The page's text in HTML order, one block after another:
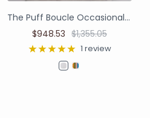
The Puff Boucle Occasional Chair - Light Grey
$948.53 $1,355.05
1 review